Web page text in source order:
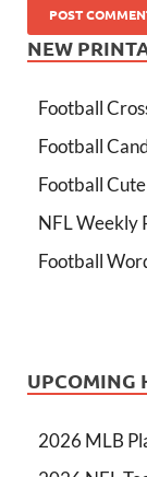
NEW
Football
Football
Football
NFL Weekly
Football
UPCOMING
2026 MLB